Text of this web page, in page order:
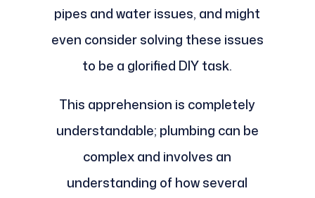
pipes and water issues, and might
even consider solving these issues
to be a glorified DIY task.
This apprehension is completely
understandable; plumbing can be
complex and involves an
understanding of how several